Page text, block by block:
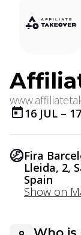
16 JUL –
Fira
Lleida, 2,
Spain
Show on